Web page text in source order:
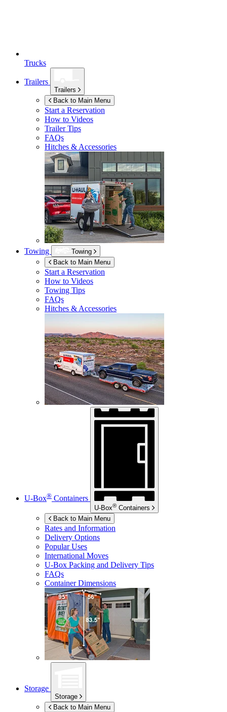
Trucks
Trailers
Trailers
Back to Main Menu
Start a Reservation
How to Videos
Trailer Tips
FAQs
Hitches & Accessories
Towing
Towing
Back to Main Menu
Start a Reservation
How to Videos
Towing Tips
FAQs
Hitches & Accessories
U-Box® Containers
U-Box® Containers
Back to Main Menu
Rates and Information
Delivery Options
Popular Uses
International Moves
U-Box Packing and Delivery Tips
FAQs
Container Dimensions
Storage
Storage
Back to Main Menu